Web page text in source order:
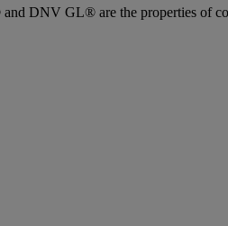
DNV GL® are the properties of